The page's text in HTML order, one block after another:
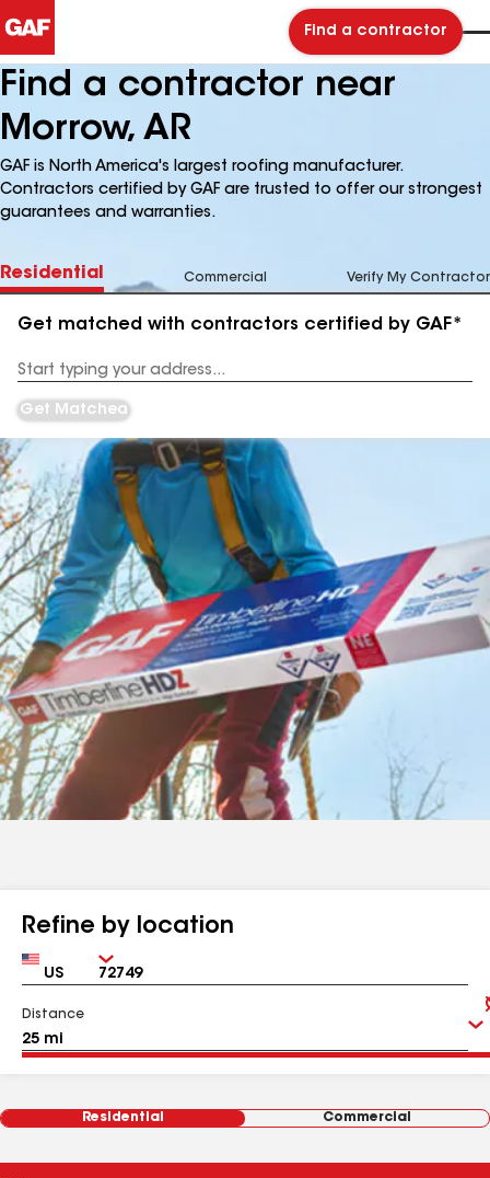
Find a contractor
Find a contractor near
Morrow, AR
GAF is North America's largest roofing manufacturer.
Contractors certified by GAF are trusted to offer our strongest
guarantees and warranties.
Residential Commercial Verify My Contractor
Get matched with contractors certified by GAF*
Address
Get Matched
Refine by location
Country Zip
Distance
Residential Commercial